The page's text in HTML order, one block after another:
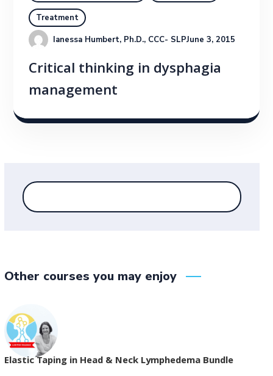
Treatment
Ianessa Humbert, Ph.D., CCC- SLPJune 3, 2015
Critical thinking in dysphagia
management
Other courses you may enjoy
Elastic Taping in Head & Neck Lymphedema Bundle